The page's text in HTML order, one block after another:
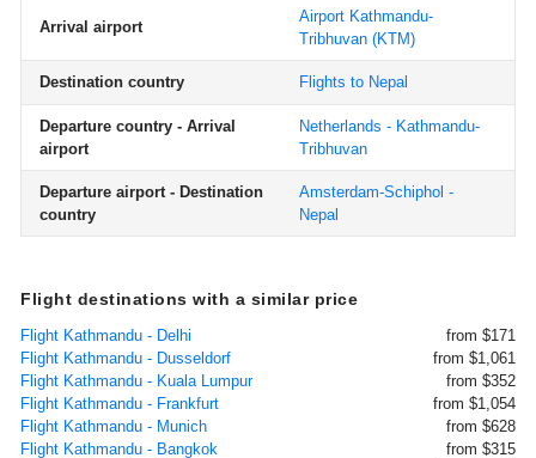
Arrival airport
Airport Kathmandu-
Tribhuvan (KTM)
Destination country Flights to Nepal
Departure country - Arrival
airport
Netherlands - Kathmandu-
Tribhuvan
Departure airport - Destination
country
Amsterdam-Schiphol -
Nepal
Flight destinations with a similar price
Flight Kathmandu - Delhi
from $171
Flight Kathmandu - Dusseldorf
from $1,061
Flight Kathmandu - Kuala Lumpur
from $352
Flight Kathmandu - Frankfurt
from $1,054
Flight Kathmandu - Munich
from $628
Flight Kathmandu - Bangkok
from $315